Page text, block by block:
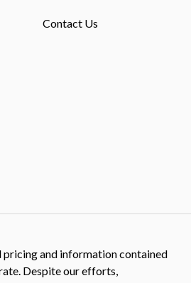
Contact Us
pricing and information contained
Despite our efforts,